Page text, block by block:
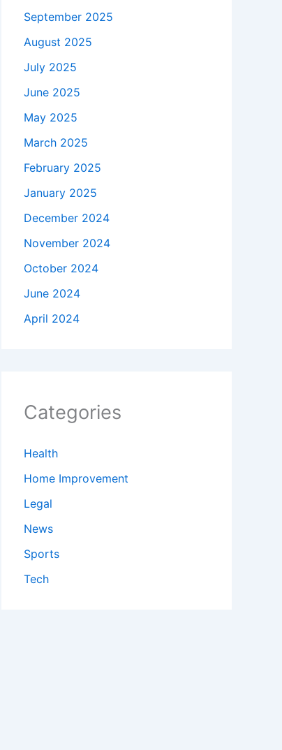
September 2025
August 2025
July 2025
June 2025
May 2025
March 2025
February 2025
January 2025
December 2024
November 2024
October 2024
June 2024
April 2024
Categories
Health
Home Improvement
Legal
News
Sports
Tech